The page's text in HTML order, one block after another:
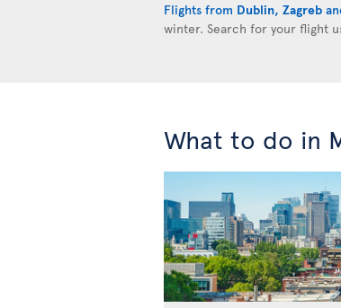
Flights from Dublin, Zagreb
winter. Search for your flight
What to do in